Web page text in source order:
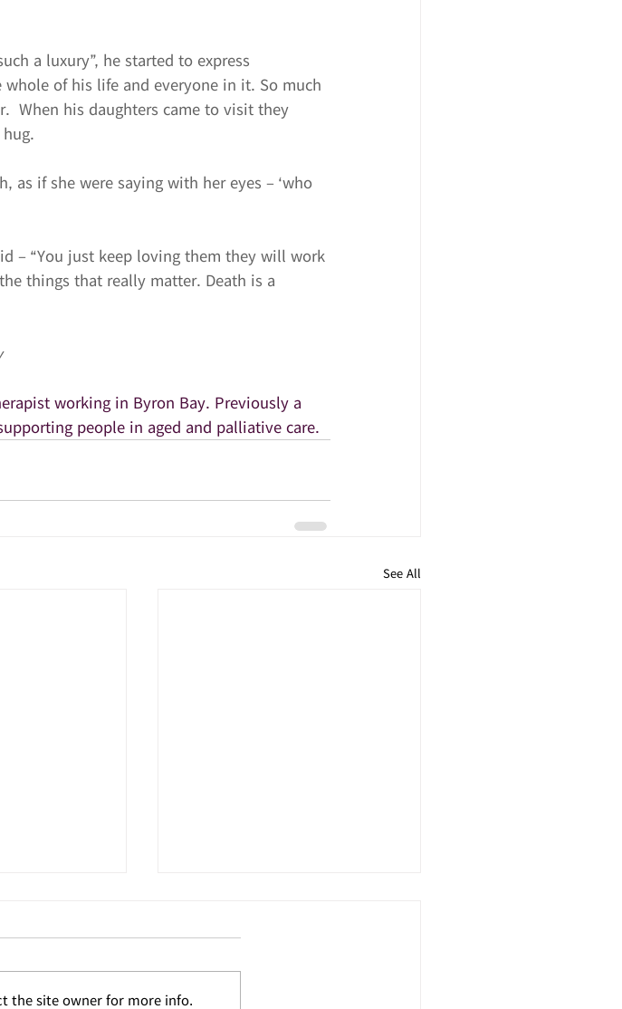
a luxury”, he started to express
of his life and everyone in it. So much
When his daughters came to visit they
if she were saying with her eyes – ‘who
– “You just keep loving them they will work
things that really matter. Death is a
working in Byron Bay. Previously a
people in aged and palliative care.
See All
the site owner for more info.